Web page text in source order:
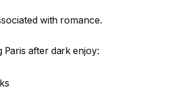
with romance.
after dark enjoy: